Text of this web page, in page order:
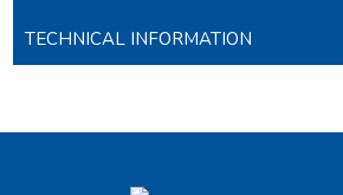
TECHNICAL INFORMATION